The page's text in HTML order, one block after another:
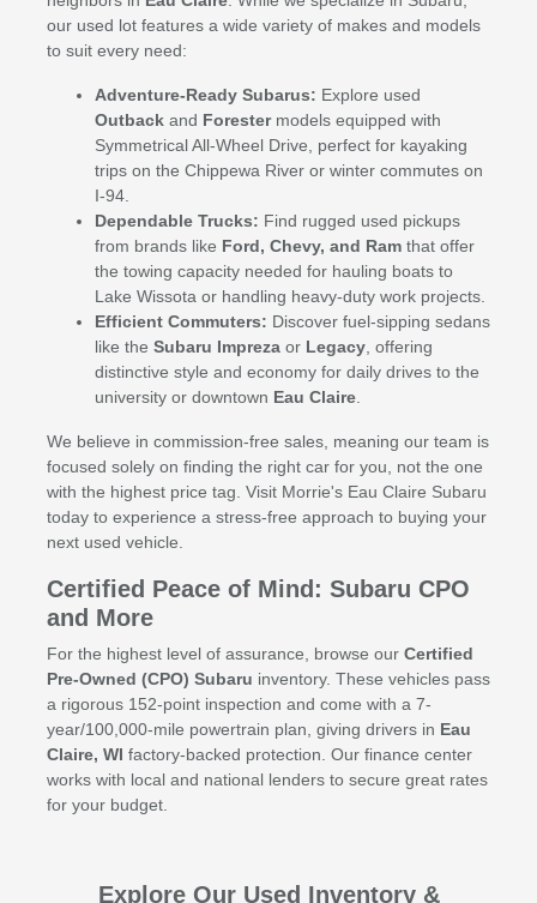
our used lot features a wide variety of makes and models
to suit every need:
Adventure-Ready Subarus: Explore used
Outbackand Forestermodels equipped with
Symmetrical All-Wheel Drive, perfect for kayaking
trips on the Chippewa River or winter commutes on
I-94.
Dependable Trucks: Find rugged used pickups
from brands like Ford, Chevy, and Ramthat offer
the towing capacity needed for hauling boats to
Lake Wissota or handling heavy-duty work projects.
Efficient Commuters: Discover fuel-sipping sedans
like the Subaru Imprezaor Legacy, offering
distinctive style and economy for daily drives to the
university or downtown Eau Claire.
We believe in commission-free sales, meaning our team is
focused solely on finding the right car for you, not the one
with the highest price tag. Visit Morrie's Eau Claire Subaru
today to experience a stress-free approach to buying your
next used vehicle.
Certified Peace of Mind: Subaru CPO
and More
For the highest level of assurance, browse our Certified
Pre-Owned (CPO) Subaru inventory. These vehicles pass
a rigorous 152-point inspection and come with a 7-
year/100,000-mile powertrain plan, giving drivers in Eau
Claire, WI factory-backed protection. Our finance center
works with local and national lenders to secure great rates
for your budget.
Explore Our Used Inventory &